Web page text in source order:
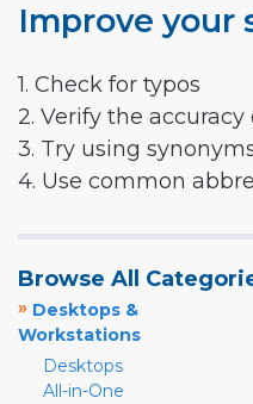
Improve your
1. Check for typos
2. Verify the
3. Try using
4. Use common
Browse All
» Desktops &
Workstations
Desktops
All-in-One